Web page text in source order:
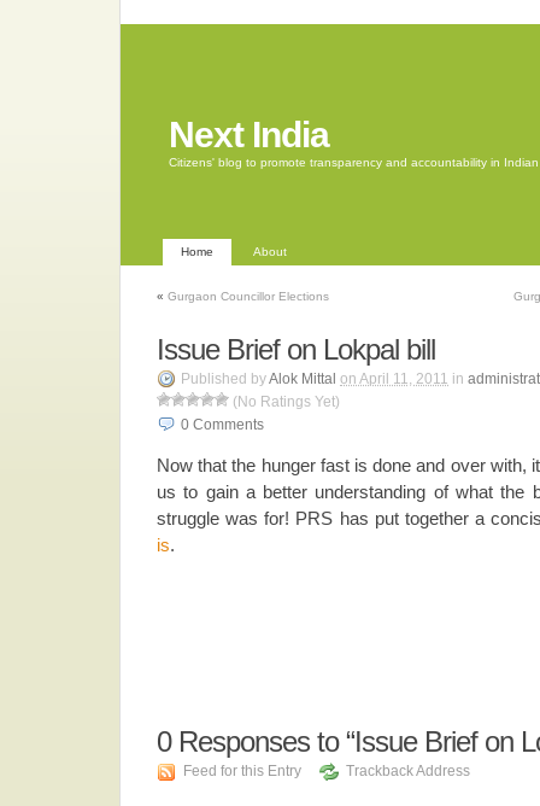
Next India
Citizens' blog to promote transparency and accountability in
Home About
« Gurgaon Councillor Elections
Issue Brief on Lokpal bill
Published byAlok Mittal on April 11, 2011 in
(No Ratings Yet)
0 Comments
Now that the hunger fast is done and over with,
us to gain a better understanding of what the
struggle was for! PRS has put together a
is.
0Responses to “Issue Brief on
Feed for this Entry Trackback Address